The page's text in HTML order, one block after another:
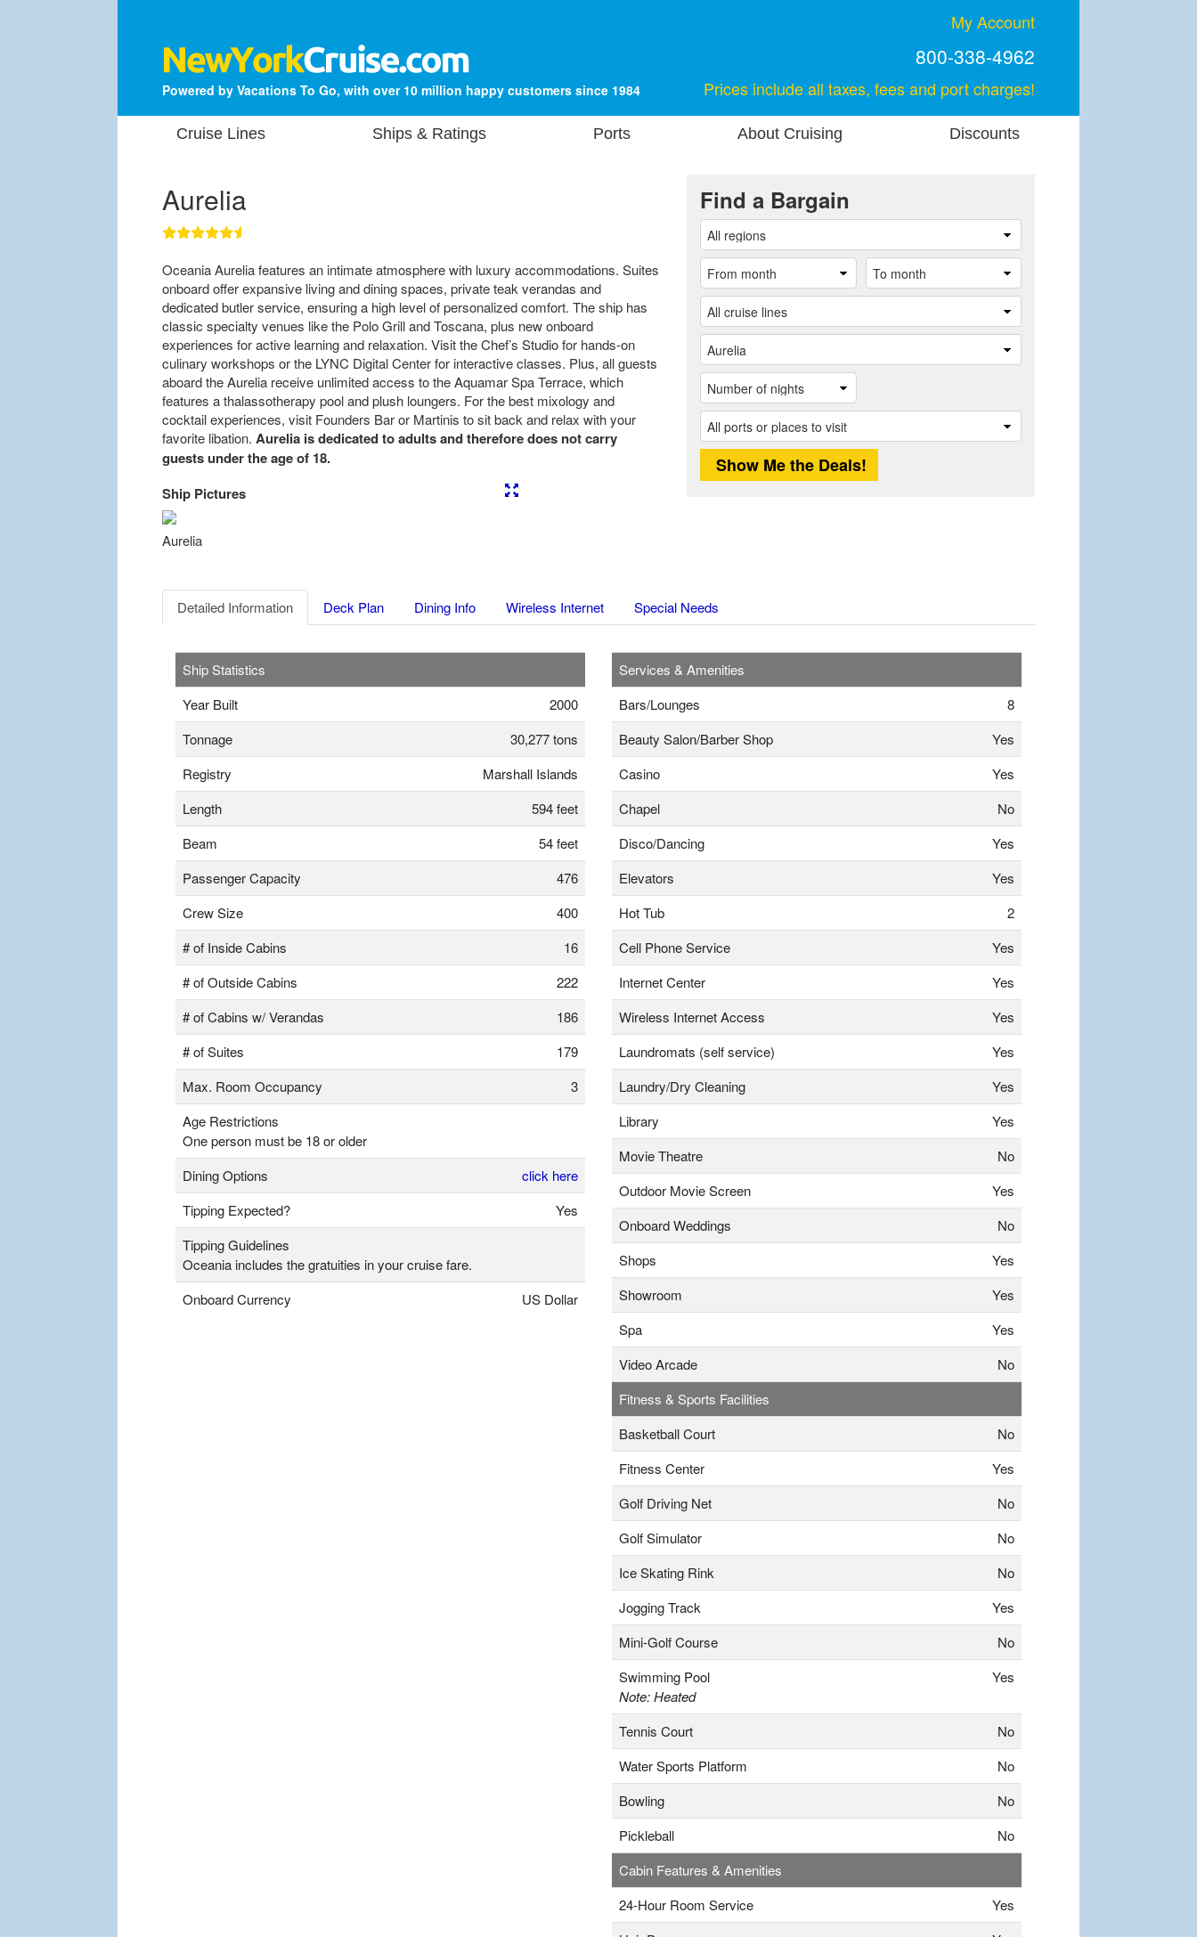
Powered by Vacations To Go, with over 10 million happy customers since 1984
My Account
800-338-4962
Prices include all taxes, fees and port charges!
Cruise Lines Ships & Ratings Ports About Cruising Discounts
Aurelia
Oceania Aurelia features an intimate atmosphere with luxury accommodations. Suites
onboard offer expansive living and dining spaces, private teak verandas and
dedicated butler service, ensuring a high level of personalized comfort. The ship has
classic specialty venues like the Polo Grill and Toscana, plus new onboard
experiences for active learning and relaxation. Visit the Chef’s Studio for hands-on
culinary workshops or the LYNC Digital Center for interactive classes. Plus, all guests
aboard the Aurelia receive unlimited access to the Aquamar Spa Terrace, which
features a thalassotherapy pool and plush loungers. For the best mixology and
cocktail experiences, visit Founders Bar or Martinis to sit back and relax with your
favorite libation. Aurelia is dedicated to adults and therefore does not carry
guests under the age of 18.
Ship Pictures
Aurelia
Find a Bargain
Detailed Information Deck Plan Dining Info Wireless Internet Special Needs
Ship Statistics
Year Built
2000
Tonnage
30,277 tons
Registry
Marshall Islands
Length
594 feet
Beam
54 feet
Passenger Capacity
476
Crew Size
400
# of Inside Cabins
16
# of Outside Cabins
222
# of Cabins w/ Verandas
186
# of Suites
179
Max. Room Occupancy
3
Age Restrictions
One person must be 18 or older
Dining Options
click here
Tipping Expected?
Yes
Tipping Guidelines
Oceania includes the gratuities in your cruise fare.
Onboard Currency
US Dollar
Services & Amenities
Bars/Lounges
8
Beauty Salon/Barber Shop
Yes
Casino
Yes
Chapel
No
Disco/Dancing
Yes
Elevators
Yes
Hot Tub
2
Cell Phone Service
Yes
Internet Center
Yes
Wireless Internet Access
Yes
Laundromats (self service)
Yes
Laundry/Dry Cleaning
Yes
Library
Yes
Movie Theatre
No
Outdoor Movie Screen
Yes
Onboard Weddings
No
Shops
Yes
Showroom
Yes
Spa
Yes
Video Arcade
No
Fitness & Sports Facilities
Basketball Court
No
Fitness Center
Yes
Golf Driving Net
No
Golf Simulator
No
Ice Skating Rink
No
Jogging Track
Yes
Mini-Golf Course
No
Swimming Pool
Note: Heated
Yes
Tennis Court
No
Water Sports Platform
No
Bowling
No
Pickleball
No
Cabin Features & Amenities
24-Hour Room Service
Yes